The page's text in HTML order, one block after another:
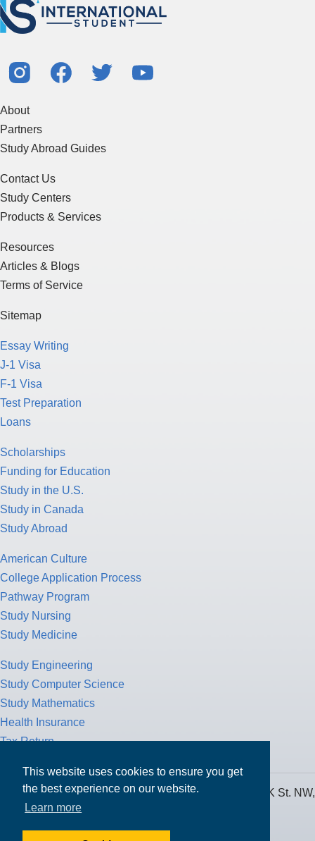
This website uses cookies to ensure you get
the best experience on our website.
Learn more
About
Partners
Study Abroad Guides
Contact Us
Study Centers
Products & Services
Resources
Articles & Blogs
Terms of Service
Sitemap
Essay Writing
J-1 Visa
F-1 Visa
Test Preparation
Loans
Scholarships
Funding for Education
Study in the U.S.
Study in Canada
Study Abroad
American Culture
College Application Process
Pathway Program
Study Nursing
Study Medicine
Study Engineering
Study Computer Science
Study Mathematics
Health Insurance
Tax Return
MPOWER Financing, Care of Carr Workplaces, 1717 K St. NW,
Suite 900,